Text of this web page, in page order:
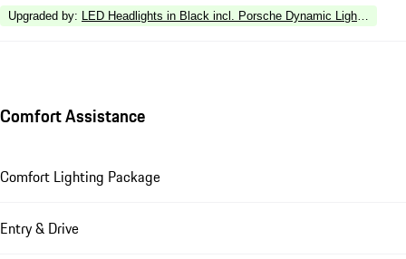
Upgraded by: LED Headlights in Black incl. Porsche Dynamic Light
Comfort Assistance
Comfort Lighting Package
Entry & Drive